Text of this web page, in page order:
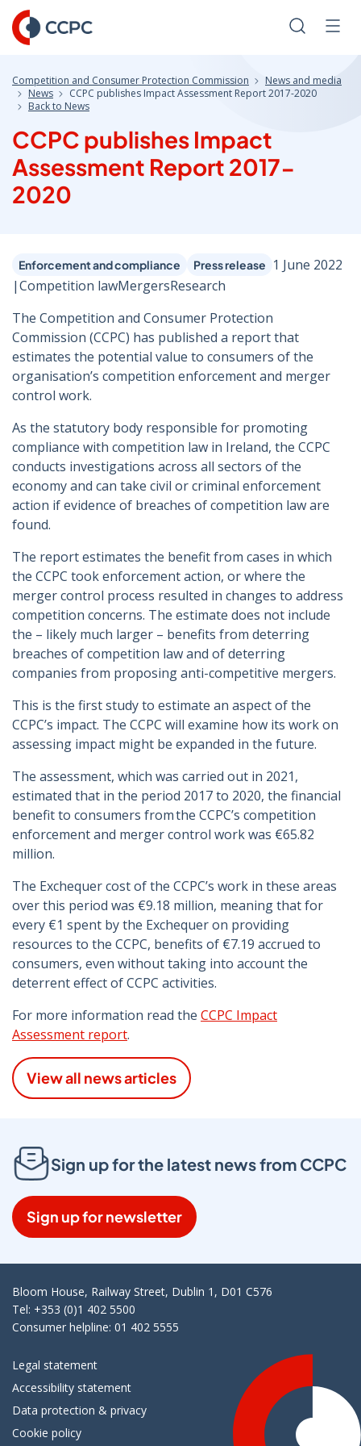
Skip
to
Content
Search
Competition and Consumer Protection Commission
News and media
News
CCPC publishes Impact Assessment Report 2017-2020
Back to News
CCPC publishes Impact
Assessment Report 2017-
2020
Enforcement and compliance Press release
1 June 2022
|Competition lawMergersResearch
The Competition and Consumer Protection
Commission (CCPC) has published a report that
estimates the potential value to consumers of the
organisation’s competition enforcement and merger
control work.
As the statutory body responsible for promoting
compliance with competition law in Ireland, the CCPC
conducts investigations across all sectors of the
economy and can take civil or criminal enforcement
action if evidence of breaches of competition law are
found.
The report estimates the benefit from cases in which
the CCPC took enforcement action, or where the
merger control process resulted in changes to address
competition concerns. The estimate does not include
the – likely much larger – benefits from deterring
breaches of competition law and of deterring
companies from proposing anti-competitive mergers.
This is the first study to estimate an aspect of the
CCPC’s impact. The CCPC will examine how its work on
assessing impact might be expanded in the future.
The assessment, which was carried out in 2021,
estimated that in the period 2017 to 2020, the financial
benefit to consumers from the CCPC’s competition
enforcement and merger control work was €65.82
million.
The Exchequer cost of the CCPC’s work in these areas
over this period was €9.18 million, meaning that for
every €1 spent by the Exchequer on providing
resources to the CCPC, benefits of €7.19 accrued to
consumers, even without taking into account the
deterrent effect of CCPC activities.
For more information read the CCPC Impact
Assessment report.
View all news articles
Sign up for the latest news from CCPC
Sign up for newsletter
Bloom House, Railway Street, Dublin 1, D01 C576
Tel: +353 (0)1 402 5500
Consumer helpline: 01 402 5555
Legal statement
Accessibility statement
Data protection & privacy
Cookie policy